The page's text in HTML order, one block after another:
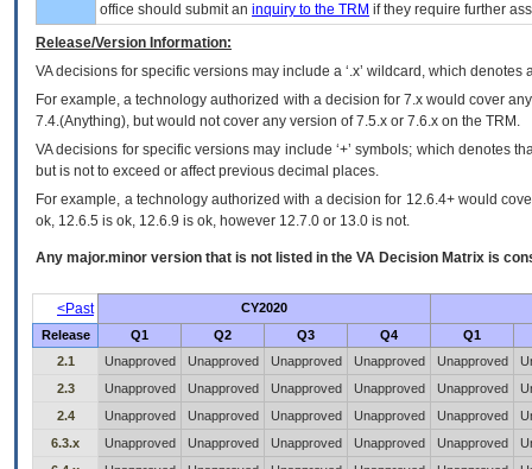
office should submit an inquiry to the TRM if they require further
Release/Version Information:
VAdecisions for specific versions may include a ‘.x’ wildcard, which
For example, a technology authorized with a decision for 7.x would cover
7.4.(Anything), but would not cover any version of 7.5.x or 7.6.x on the TRM.
VA decisions for specific versions may include ‘+’ symbols; which denotes
but is not to exceed or affect previous decimal places.
For example, a technology authorized with a decision for 12.6.4+ would
ok, 12.6.5 is ok, 12.6.9 is ok, however 12.7.0 or 13.0 is not.
Any major.minor version that is not listed in the VA Decision Matrix is
<Past
CY2020
Release
Q1 Q2 Q3 Q4
Q1
2.1
Unapproved Unapproved Unapproved Unapproved Unapproved
2.3
Unapproved Unapproved Unapproved Unapproved Unapproved
2.4
Unapproved Unapproved Unapproved Unapproved Unapproved
6.3.x
Unapproved Unapproved Unapproved Unapproved Unapproved